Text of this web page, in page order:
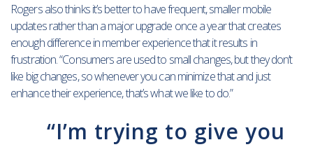
Rogers also thinks it’s better to have frequent, smaller mobile
updates rather than a major upgrade once a year that creates
enough difference in member experience that it results in
frustration. “Consumers are used to small changes, but they don’t
like big changes, so whenever you can minimize that and just
enhance their experience, that’s what we like to do.”
“I’m trying to give you